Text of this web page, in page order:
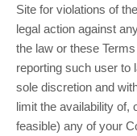
Site for violations of
legal action against
the law or these
reporting such user to
sole discretion and
limit the availability of,
feasible) any of your